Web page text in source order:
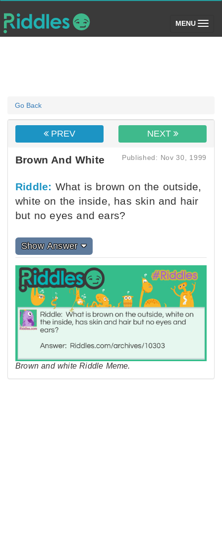
MENU (toggle)
Go Back
PREV NEXT
Brown And White Published: Nov 30, 1999
Riddle: What is brown on the outside,
white on the inside, has skin and hair
but no eyes and ears?
Show Answer
Brown and white Riddle Meme.